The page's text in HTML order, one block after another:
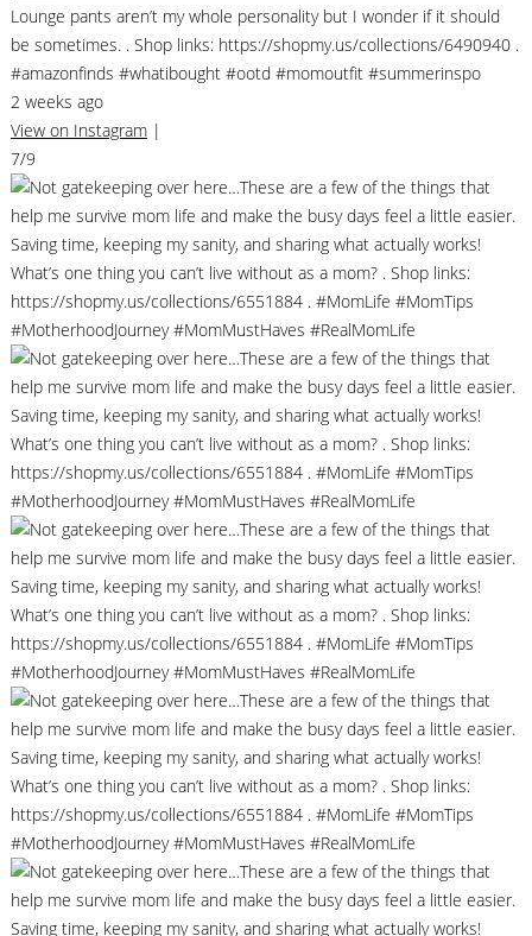
Lounge pants aren’t my whole personality but I wonder if it should
be sometimes. . Shop links: https://shopmy.us/collections/6490940 .
#amazonfinds #whatibought #ootd #momoutfit #summerinspo
2 weeks ago
View on Instagram |
7/9